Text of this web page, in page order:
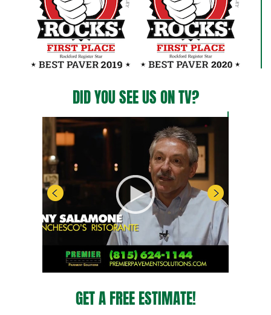
DID YOU SEE US ON TV?
GET A FREE ESTIMATE!